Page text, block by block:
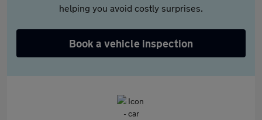
helping you avoid costly surprises.
Book a vehicle inspection